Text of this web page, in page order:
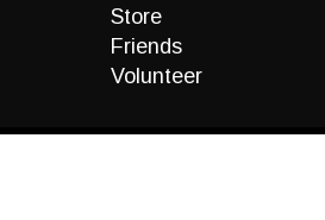
Store
Friends
Volunteer